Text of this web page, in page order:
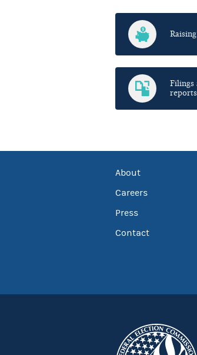
Raising
Filings
reports
About
Careers
Press
Contact